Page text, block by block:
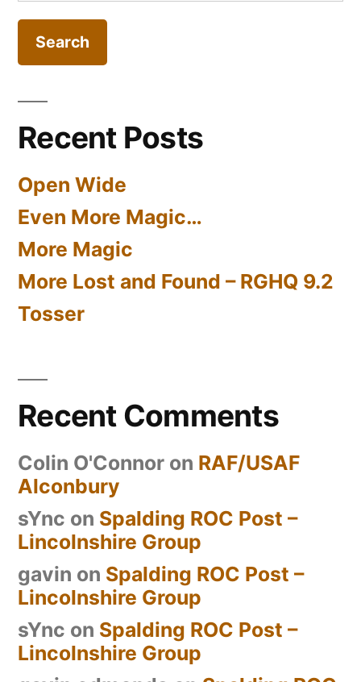
Part
Recent Posts
Open Wide
Even More Magic…
More Magic
More Lost and Found – RGHQ 9.2
Tosser
Recent Comments
Colin O'Connor on RAF/USAF
Alconbury
sYnc on Spalding ROC Post –
Lincolnshire Group
gavin on Spalding ROC Post –
Lincolnshire Group
sYnc on Spalding ROC Post –
Lincolnshire Group